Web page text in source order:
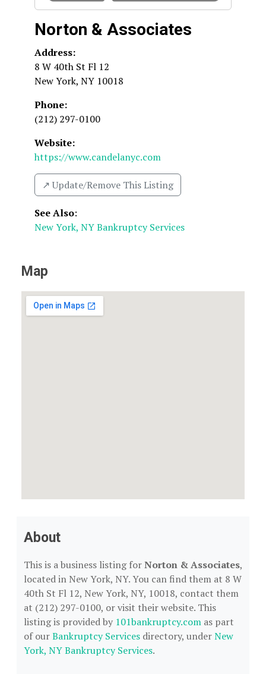
Norton & Associates
Address:
8 W 40th St Fl 12
New York, NY 10018
Phone:
(212) 297-0100
Website:
https://www.candelanyc.com
↗️ Update/Remove This Listing
See Also:
New York, NY Bankruptcy Services
Map
About
This is a business listing forNorton & Associates,
located in New York, NY. You can find them at 8 W
40th St Fl 12, New York, NY, 10018, contact them
at (212) 297-0100, or visit their website. This
listing is provided by 101bankruptcy.com as part
of ourBankruptcy Services directory, underNew
York, NY Bankruptcy Services.